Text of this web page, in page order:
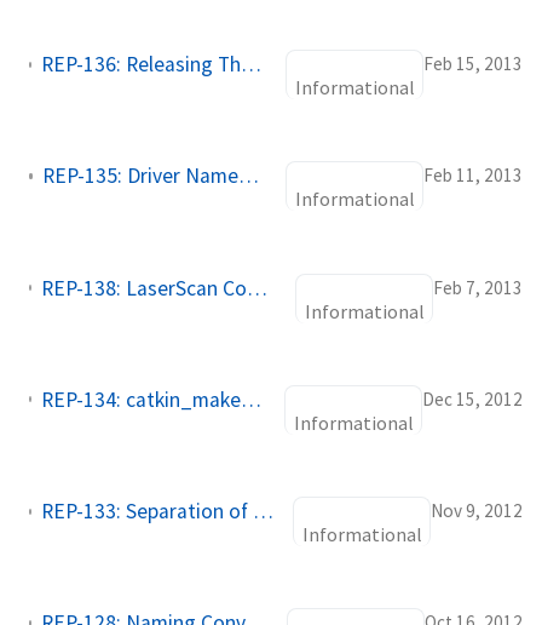
REP-136: Releasing Third Party, Non catkin Packages
Informational
Feb 15, 2013
REP-135: Driver Namespace Practices
Informational
Feb 11, 2013
REP-138: LaserScan Common Topics, Parameters, and Diagnostic Keys
Informational
Feb 7, 2013
REP-134: catkin_make_isolated for non-standard catkin packages
Informational
Dec 15, 2012
REP-133: Separation of build environment and source tree tools
Informational
Nov 9, 2012